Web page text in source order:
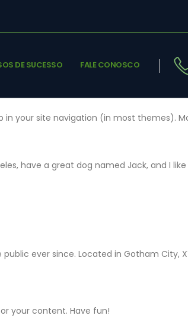
DE SUCESSO FALE CONOSCO
in your site navigation (in most themes).
have a great dog named Jack, and I
ever since. Located in Gotham City,
your content. Have fun!